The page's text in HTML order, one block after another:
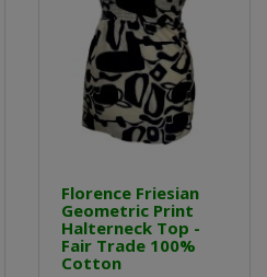
Florence Friesian
Geometric Print
Halterneck Top -
Fair Trade 100%
Cotton